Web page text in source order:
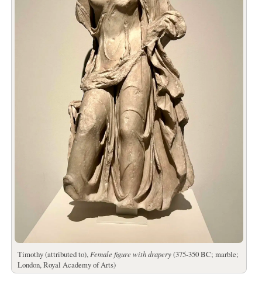
Timothy (attributed to), Female figure with drapery(375-350 BC; marble;
London, Royal Academy of Arts)